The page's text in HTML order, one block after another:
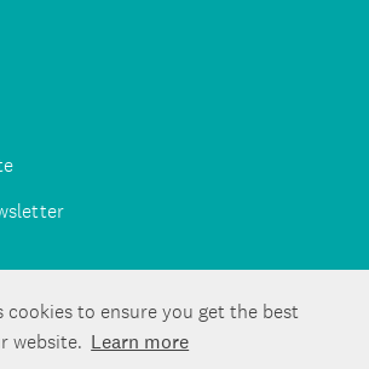
cookies to ensure you get the best
website. Learn more